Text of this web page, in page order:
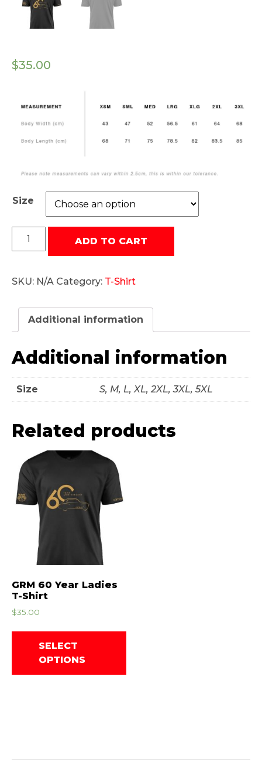
$35.00
Size
GRM
Mens
quantity
ADD TO CART
SKU: N/A Category: T-Shirt
Additional information
Additional information
Size S, M, L, XL, 2XL, 3XL, 5XL
Related products
GRM 60 Year Ladies
T-Shirt
$35.00
SELECT
OPTIONS